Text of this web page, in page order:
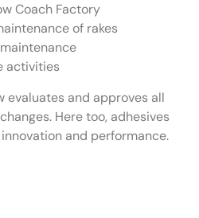
Coach Factory
of rakes
activities
evaluates and approves all
Here too, adhesives
and performance.